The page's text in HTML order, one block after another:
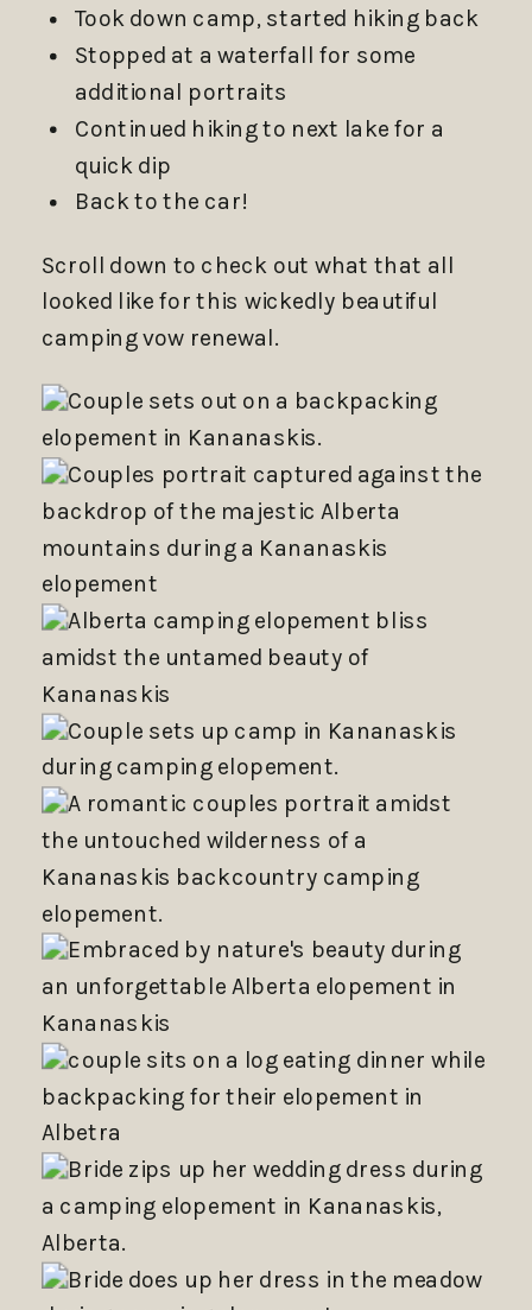
Took down camp, started hiking back
Stopped at a waterfall for some
additional portraits
Continued hiking to next lake for a
quick dip
Back to the car!
Scroll down to check out what that all
looked like for this wickedly beautiful
camping vow renewal.